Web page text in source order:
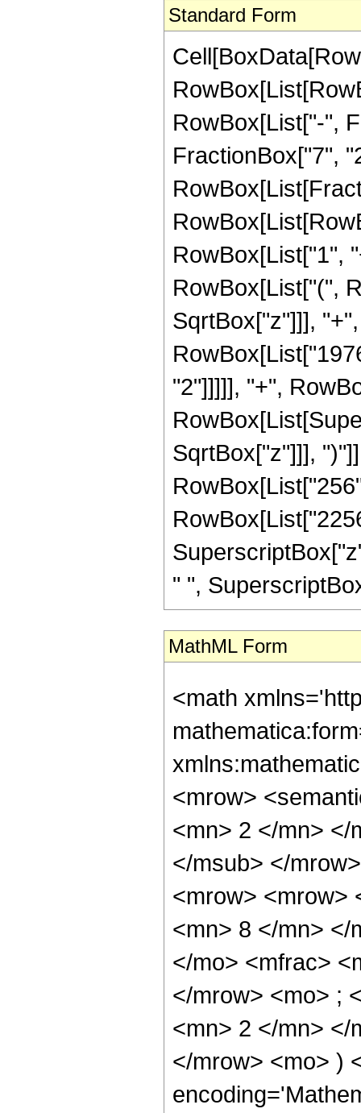
Standard Form
RowBox[List["-",
FractionBox["7",
RowBox[List["1",
RowBox[List["(",
SqrtBox["z"]]],
"2"]]]]], "+",
SqrtBox["z"]]],
" ",
MathML Form
<math
<mrow>
<mn> 2 </mn> </
</msub> </
<mrow> <mrow>
<mn> 8 </mn> </
</mo> <mfrac>
</mrow> <mo> ;
<mn> 2 </mn> </
</mrow> <mo> )